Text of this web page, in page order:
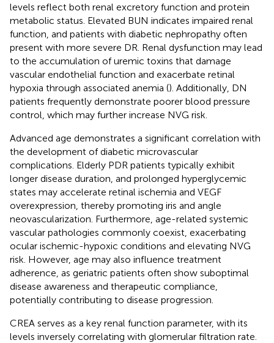
levels reflect both renal excretory function and protein
metabolic status. Elevated BUN indicates impaired renal
function, and patients with diabetic nephropathy often
present with more severe DR. Renal dysfunction may lead
to the accumulation of uremic toxins that damage
vascular endothelial function and exacerbate retinal
hypoxia through associated anemia (). Additionally, DN
patients frequently demonstrate poorer blood pressure
control, which may further increase NVG risk.
Advanced age demonstrates a significant correlation with
the development of diabetic microvascular
complications. Elderly PDR patients typically exhibit
longer disease duration, and prolonged hyperglycemic
states may accelerate retinal ischemia and VEGF
overexpression, thereby promoting iris and angle
neovascularization. Furthermore, age-related systemic
vascular pathologies commonly coexist, exacerbating
ocular ischemic-hypoxic conditions and elevating NVG
risk. However, age may also influence treatment
adherence, as geriatric patients often show suboptimal
disease awareness and therapeutic compliance,
potentially contributing to disease progression.
CREA serves as a key renal function parameter, with its
levels inversely correlating with glomerular filtration rate.